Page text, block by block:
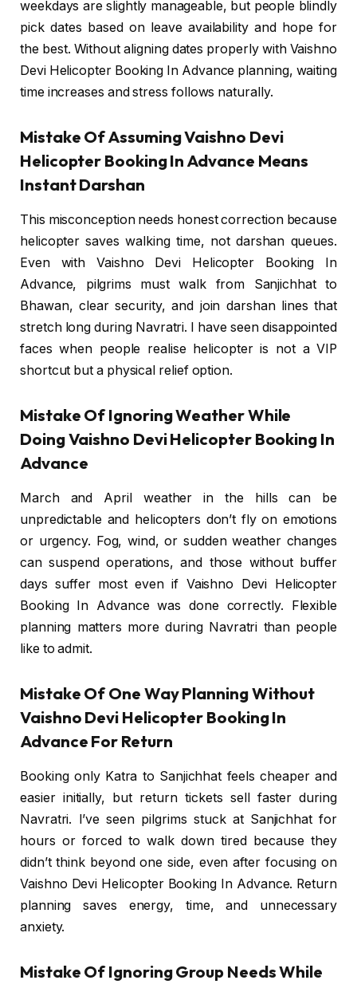
weekdays are slightly manageable, but people blindly
pick dates based on leave availability and hope for
the best. Without aligning dates properly with Vaishno
Devi Helicopter Booking In Advance planning, waiting
time increases and stress follows naturally.
Mistake Of Assuming Vaishno Devi
Helicopter Booking In Advance Means
Instant Darshan
This misconception needs honest correction because
helicopter saves walking time, not darshan queues.
Even with Vaishno Devi Helicopter Booking In
Advance, pilgrims must walk from Sanjichhat to
Bhawan, clear security, and join darshan lines that
stretch long during Navratri. I have seen disappointed
faces when people realise helicopter is not a VIP
shortcut but a physical relief option.
Mistake Of Ignoring Weather While
Doing Vaishno Devi Helicopter Booking In
Advance
March and April weather in the hills can be
unpredictable and helicopters don’t fly on emotions
or urgency. Fog, wind, or sudden weather changes
can suspend operations, and those without buffer
days suffer most even if Vaishno Devi Helicopter
Booking In Advance was done correctly. Flexible
planning matters more during Navratri than people
like to admit.
Mistake Of One Way Planning Without
Vaishno Devi Helicopter Booking In
Advance For Return
Booking only Katra to Sanjichhat feels cheaper and
easier initially, but return tickets sell faster during
Navratri. I’ve seen pilgrims stuck at Sanjichhat for
hours or forced to walk down tired because they
didn’t think beyond one side, even after focusing on
Vaishno Devi Helicopter Booking In Advance. Return
planning saves energy, time, and unnecessary
anxiety.
Mistake Of Ignoring Group Needs While